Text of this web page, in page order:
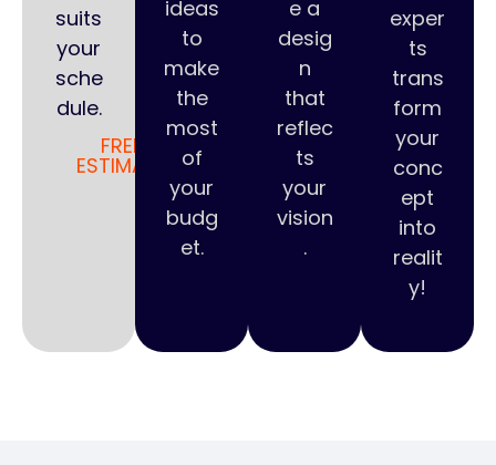
suits
your
sche
dule.
FREE
ESTIMATE
ideas
to
make
the
most
of
your
budg
et.
e a
desig
n
that
reflec
ts
your
vision
.
exper
ts
trans
form
your
conc
ept
into
realit
y!